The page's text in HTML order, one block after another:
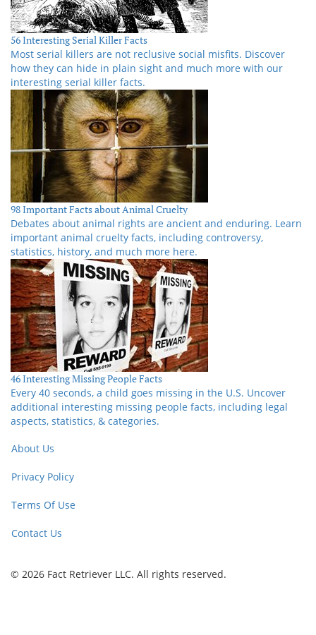
56 Interesting Serial Killer Facts
Most serial killers are not reclusive social misfits. Discover
how they can hide in plain sight and much more with our
interesting serial killer facts.
98 Important Facts about Animal Cruelty
Debates about animal rights are ancient and enduring. Learn
important animal cruelty facts, including controversy,
statistics, history, and much more here.
46 Interesting Missing People Facts
Every 40 seconds, a child goes missing in the U.S. Uncover
additional interesting missing people facts, including legal
aspects, statistics, & categories.
About Us
Privacy Policy
Terms Of Use
Contact Us
© 2026 Fact Retriever LLC. All rights reserved.